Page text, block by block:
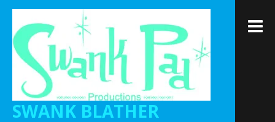
Skip
content
SWANK BLATHER